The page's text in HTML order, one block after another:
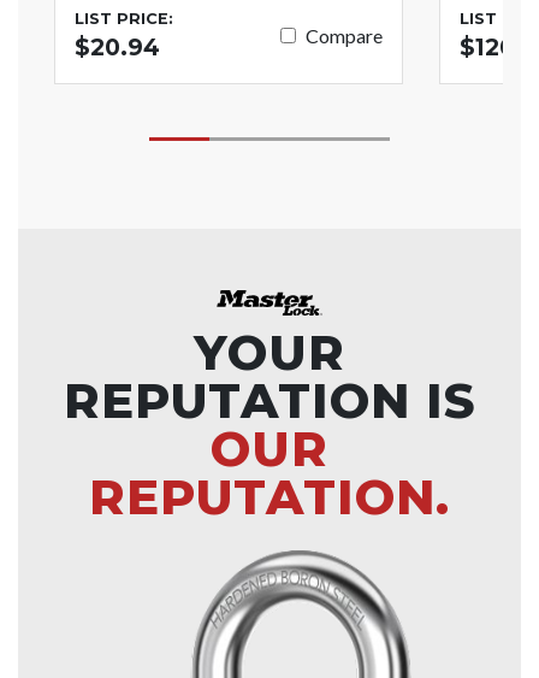
LIST PRICE:
$20.94 Compare
LIST
YOUR
REPUTATION IS
OUR
REPUTATION.